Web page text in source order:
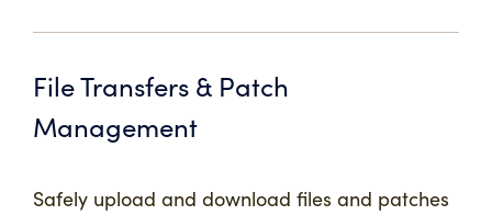
File Transfers & Patch
Management
Safely upload and download files and patches